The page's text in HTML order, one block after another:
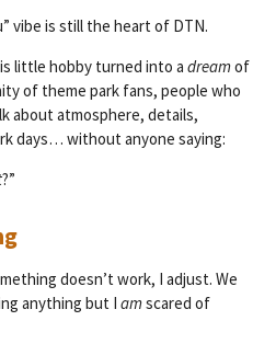
vibe is still the heart of DTN.
little hobby turned into a dreamof
of theme park fans, people who
about atmosphere, details,
days… without anyone saying:
?”
doesn’t work, I adjust. We
anything but I amscared of